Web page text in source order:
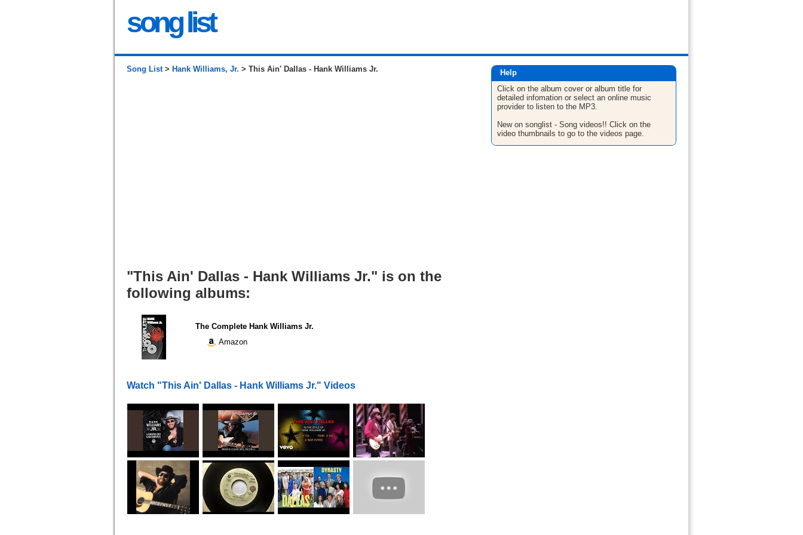
song list
Song List> Hank Williams, Jr. > This Ain' Dallas - Hank Williams Jr.
"This Ain' Dallas - Hank Williams Jr." is on the
following albums:
The Complete Hank Williams Jr.
Amazon
Watch "This Ain' Dallas - Hank Williams Jr." Videos
Help
Click on the album cover or album title for
detailed infomation or select an online music
provider to listen to the MP3.
New on songlist - Song videos!! Click on the
video thumbnails to go to the videos page.